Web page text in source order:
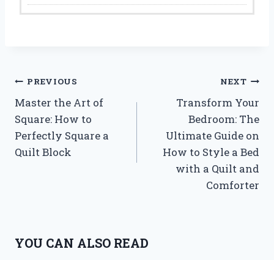
Post
navigation
PREVIOUS
Master the Art of
Square: How to
Perfectly Square a
Quilt Block
NEXT
Transform Your
Bedroom: The
Ultimate Guide on
How to Style a Bed
with a Quilt and
Comforter
YOU CAN ALSO READ